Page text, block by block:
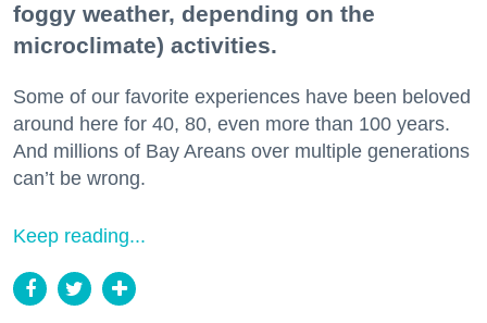
foggy weather, depending on the
microclimate) activities.
Some of our favorite experiences have been beloved
around here for 40, 80, even more than 100 years.
And millions of Bay Areans over multiple generations
can’t be wrong.
Keep reading...